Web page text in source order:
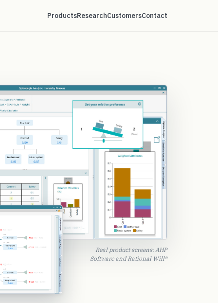
ProductsResearchCustomersContact
Real product screens: AHP
Software and Rational Will®